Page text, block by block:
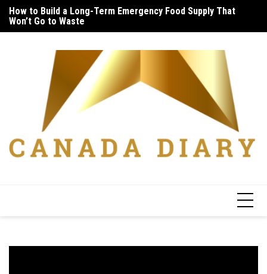
Skip
content
How to Build a Long-Term Emergency Food Supply That
Won’t Go to Waste
Unique Things to Do Vancouver: Lively Afternoon Tour